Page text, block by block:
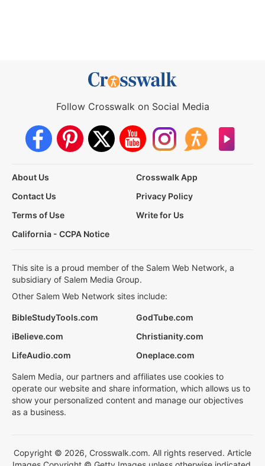
Follow Crosswalk on Social Media
About Us
Crosswalk App
Contact Us
Privacy Policy
Terms of Use
Write for Us
California - CCPA Notice
This site is a proud member of the Salem Web Network, a
subsidiary of Salem Media Group.
Other Salem Web Network sites include:
BibleStudyTools.com
GodTube.com
iBelieve.com
Christianity.com
LifeAudio.com
Oneplace.com
Salem Media, our partners and affiliates use cookies to
operate our website and share information, which allows us to
show your personalized content and manage our objectives
as a business.
Copyright © 2026, Crosswalk.com. All rights reserved. Article